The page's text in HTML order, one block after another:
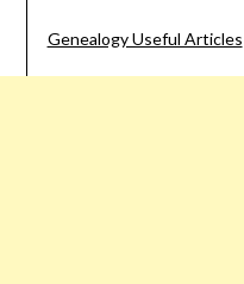
Genealogy Useful Articles